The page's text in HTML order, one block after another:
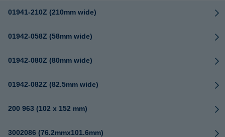
01941-210Z (210mm wide)
01942-058Z (58mm wide)
01942-080Z (80mm wide)
01942-082Z (82.5mm wide)
200 963 (102 x 152 mm)
3002086 (76.2mmx101.6mm)